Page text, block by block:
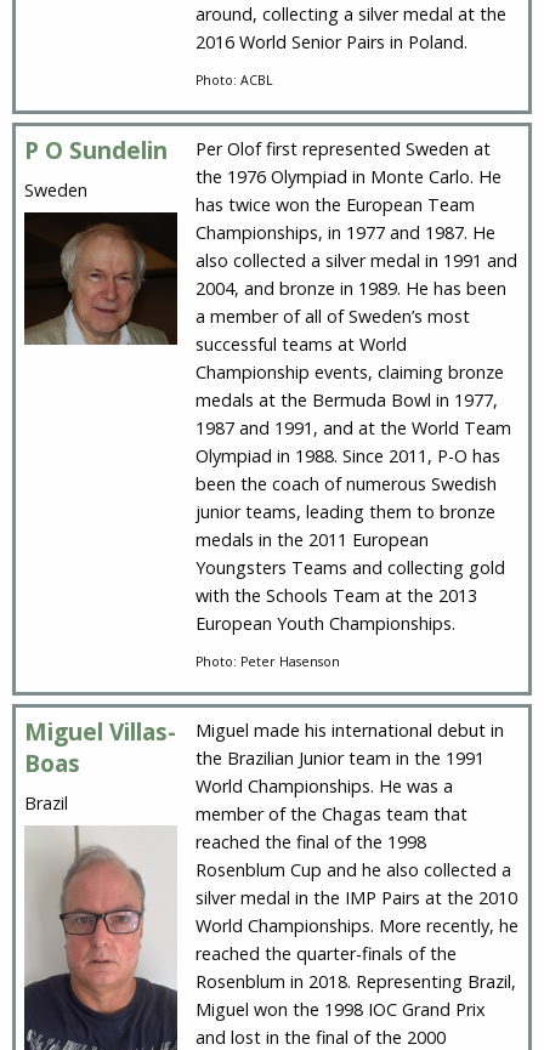
around, collecting a silver medal at the
2016 World Senior Pairs in Poland.
Photo: ACBL
P O Sundelin
Sweden
Per Olof first represented Sweden at
the 1976 Olympiad in Monte Carlo. He
has twice won the European Team
Championships, in 1977 and 1987. He
also collected a silver medal in 1991 and
2004, and bronze in 1989. He has been
a member of all of Sweden’s most
successful teams at World
Championship events, claiming bronze
medals at the Bermuda Bowl in 1977,
1987 and 1991, and at the World Team
Olympiad in 1988. Since 2011, P-O has
been the coach of numerous Swedish
junior teams, leading them to bronze
medals in the 2011 European
Youngsters Teams and collecting gold
with the Schools Team at the 2013
European Youth Championships.
Photo: Peter Hasenson
Miguel Villas-
Boas
Brazil
Miguel made his international debut in
the Brazilian Junior team in the 1991
World Championships. He was a
member of the Chagas team that
reached the final of the 1998
Rosenblum Cup and he also collected a
silver medal in the IMP Pairs at the 2010
World Championships. More recently, he
reached the quarter-finals of the
Rosenblum in 2018. Representing Brazil,
Miguel won the 1998 IOC Grand Prix
and lost in the final of the 2000